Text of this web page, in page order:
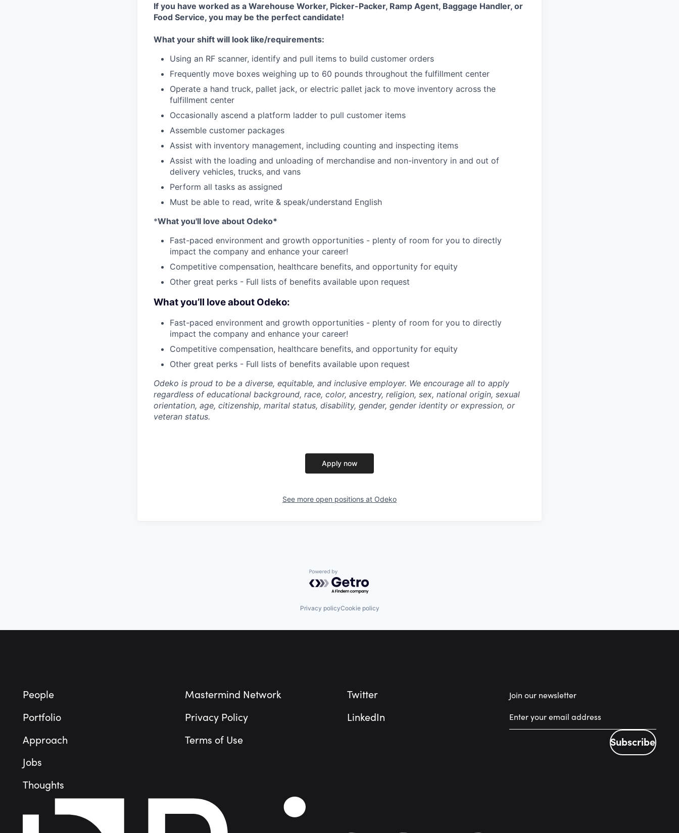
If you have worked as a Warehouse Worker, Picker-Packer, Ramp Agent, Baggage Handler, or
Food Service, you may be the perfect candidate!
What your shift will look like/requirements:
Using an RF scanner, identify and pull items to build customer orders
Frequently move boxes weighing up to 60 pounds throughout the fulfillment center
Operate a hand truck, pallet jack, or electric pallet jack to move inventory across the
fulfillment center
Occasionally ascend a platform ladder to pull customer items
Assemble customer packages
Assist with inventory management, including counting and inspecting items
Assist with the loading and unloading of merchandise and non-inventory in and out of
delivery vehicles, trucks, and vans
Perform all tasks as assigned
Must be able to read, write & speak/understand English
*What you'll love about Odeko*
Fast-paced environment and growth opportunities - plenty of room for you to directly
impact the company and enhance your career!
Competitive compensation, healthcare benefits, and opportunity for equity
Other great perks - Full lists of benefits available upon request
What you’ll love about Odeko:
Fast-paced environment and growth opportunities - plenty of room for you to directly
impact the company and enhance your career!
Competitive compensation, healthcare benefits, and opportunity for equity
Other great perks - Full lists of benefits available upon request
Odeko is proud to be a diverse, equitable, and inclusive employer. We encourage all to apply
regardless of educational background, race, color, ancestry, religion, sex, national origin, sexual
orientation, age, citizenship, marital status, disability, gender, gender identity or expression, or
veteran status.
Apply now
See more open positions at Odeko
Powered by Getro.com
Privacy policyCookie policy
People
Portfolio
Approach
Jobs
Thoughts
Mastermind Network
Privacy Policy
Terms of Use
Twitter
LinkedIn
Join our newsletter
Subscribe
Subscribe